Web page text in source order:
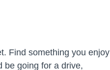
Find something you enjoy
be going for a drive,